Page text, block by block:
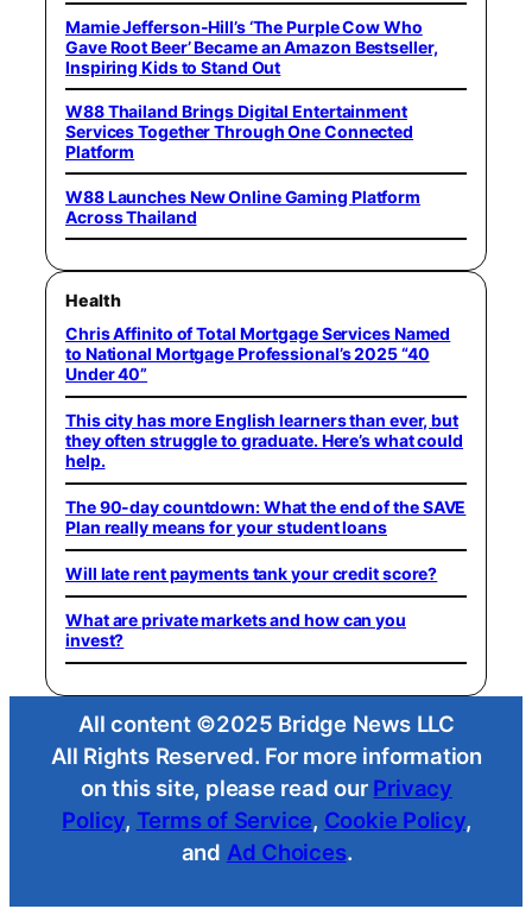
Mamie Jefferson-Hill’s ‘The Purple Cow Who
Gave Root Beer’ Became an Amazon Bestseller,
Inspiring Kids to Stand Out
W88 Thailand Brings Digital Entertainment
Services Together Through One Connected
Platform
W88 Launches New Online Gaming Platform
Across Thailand
Health
Chris Affinito of Total Mortgage Services Named
to National Mortgage Professional’s 2025 “40
Under 40”
This city has more English learners than ever, but
they often struggle to graduate. Here’s what could
help.
The 90-day countdown: What the end of the SAVE
Plan really means for your student loans
Will late rent payments tank your credit score?
What are private markets and how can you
invest?
All content ©2025 Bridge News LLC
All Rights Reserved. For more information
on this site, please read our Privacy
Policy, Terms of Service, Cookie Policy,
and Ad Choices.